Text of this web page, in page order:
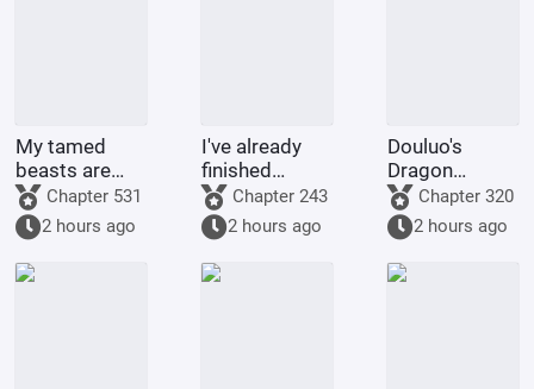
My tamed
beasts are
truly not evil
gods.
Chapter 531
2 hours ago
I've already
finished
Naruto, and
you want me
to
transmigrate
to Douluo
Chapter 243
2 hours ago
Douluo's
Dragon
Pattern Divine
Staff
Chapter 320
2 hours ago